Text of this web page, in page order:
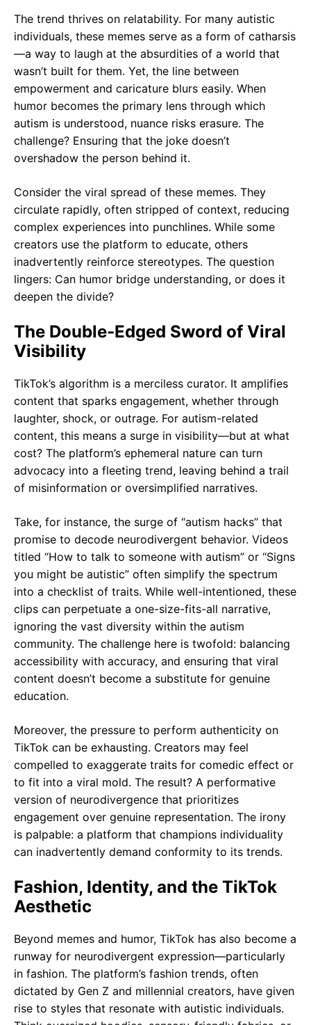
The trend thrives on relatability. For many autistic
individuals, these memes serve as a form of catharsis
—a way to laugh at the absurdities of a world that
wasn’t built for them. Yet, the line between
empowerment and caricature blurs easily. When
humor becomes the primary lens through which
autism is understood, nuance risks erasure. The
challenge? Ensuring that the joke doesn’t
overshadow the person behind it.
Consider the viral spread of these memes. They
circulate rapidly, often stripped of context, reducing
complex experiences into punchlines. While some
creators use the platform to educate, others
inadvertently reinforce stereotypes. The question
lingers: Can humor bridge understanding, or does it
deepen the divide?
The Double-Edged Sword of Viral
Visibility
TikTok’s algorithm is a merciless curator. It amplifies
content that sparks engagement, whether through
laughter, shock, or outrage. For autism-related
content, this means a surge in visibility—but at what
cost? The platform’s ephemeral nature can turn
advocacy into a fleeting trend, leaving behind a trail
of misinformation or oversimplified narratives.
Take, for instance, the surge of “autism hacks” that
promise to decode neurodivergent behavior. Videos
titled “How to talk to someone with autism” or “Signs
you might be autistic” often simplify the spectrum
into a checklist of traits. While well-intentioned, these
clips can perpetuate a one-size-fits-all narrative,
ignoring the vast diversity within the autism
community. The challenge here is twofold: balancing
accessibility with accuracy, and ensuring that viral
content doesn’t become a substitute for genuine
education.
Moreover, the pressure to perform authenticity on
TikTok can be exhausting. Creators may feel
compelled to exaggerate traits for comedic effect or
to fit into a viral mold. The result? A performative
version of neurodivergence that prioritizes
engagement over genuine representation. The irony
is palpable: a platform that champions individuality
can inadvertently demand conformity to its trends.
Fashion, Identity, and the TikTok
Aesthetic
Beyond memes and humor, TikTok has also become a
runway for neurodivergent expression—particularly
in fashion. The platform’s fashion trends, often
dictated by Gen Z and millennial creators, have given
rise to styles that resonate with autistic individuals.